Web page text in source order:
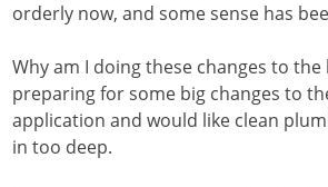
orderly now, and some sense has
Why am I doing these changes to the
preparing for some big changes to
application and would like clean
in too deep.